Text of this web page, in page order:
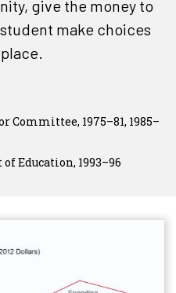
give the money to
make choices
Committee, 1975–81, 1985–
Education, 1993–96